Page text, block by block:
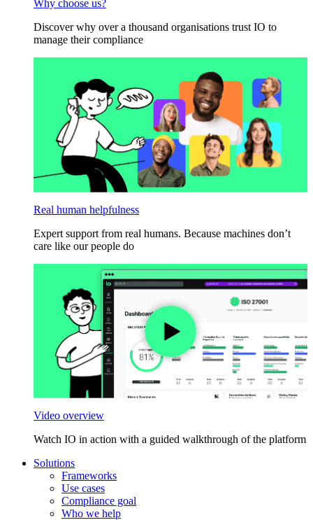
Why choose us?
Discover why over a thousand organisations trust IO to
manage their compliance
Real human helpfulness
Expert support from real humans. Because machines don’t
care like our people do
Video overview
Watch IO in action with a guided walkthrough of the platform
Solutions
Frameworks
Use cases
Compliance goal
Who we help